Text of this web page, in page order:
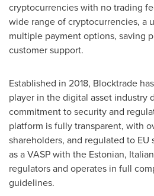
cryptocurrencies with no trading
wide range of cryptocurrencies, a
multiple payment options, saving
customer support.
Established in 2018, Blocktrade
player in the digital asset industry
commitment to security and
platform is fully transparent, with
shareholders, and regulated to EU
as a VASP with the Estonian,
regulators and operates in full
guidelines.